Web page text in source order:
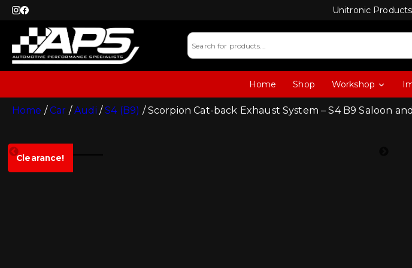
Unitronic
Home Shop Workshop
Home /Car /Audi /S4 (B9) / Scorpion Cat-back Exhaust System – S4 B9 Saloon
Clearance!